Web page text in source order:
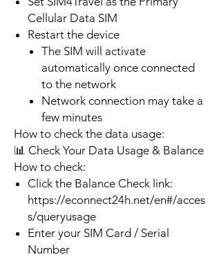
Cellular Data SIM
Restart the device
The SIM will activate
automatically once connected
to the network
Network connection may take a
few minutes
How to check the data usage:
📊 Check Your Data Usage & Balance
How to check:
Click the Balance Check link:
https://econnect24h.net/en#/acces
s/queryusage
Enter your SIM Card / Serial
Number